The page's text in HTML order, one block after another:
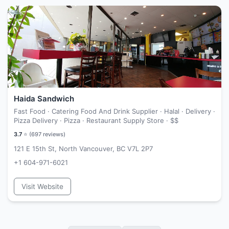
Haida Sandwich
Fast Food · Catering Food And Drink Supplier · Halal · Delivery ·
Pizza Delivery · Pizza · Restaurant Supply Store · $$
3.7 ⭐ (697 reviews)
121 E 15th St, North Vancouver, BC V7L 2P7
+1 604-971-6021
Visit Website